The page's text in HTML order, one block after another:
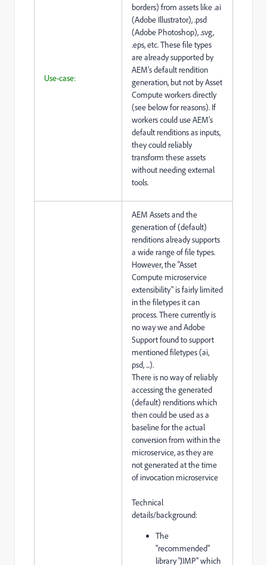
Use-case:
borders) from assets like .ai
(Adobe Illustrator), .psd
(Adobe Photoshop), .svg,
.eps, etc. These file types
are already supported by
AEM’s default rendition
generation, but not by Asset
Compute workers directly
(see below for reasons). If
workers could use AEM’s
default renditions as inputs,
they could reliably
transform these assets
without needing external
tools.
AEM Assets and the
generation of (default)
renditions already supports
a wide range of file types.
However, the "Asset
Compute microservice
extensibility" is fairly limited
in the filetypes it can
process. There currently is
no way we and Adobe
Support found to support
mentioned filetypes (ai,
psd, ...).
There is no way of reliably
accessing the generated
(default) renditions which
then could be used as a
baseline for the actual
conversion from within the
microservice, as they are
not generated at the time
of invocation microservice
Technical
details/background:
The
"recommended"
library "JIMP" which